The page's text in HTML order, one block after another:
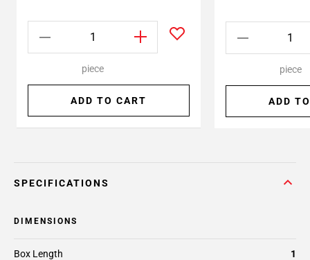
piece
ADD TO CART
piece
ADD
SPECIFICATIONS
DIMENSIONS
Box Length 1